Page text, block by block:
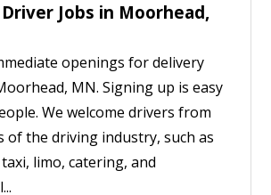
Jobs in Moorhead,
openings for delivery
MN. Signing up is easy
We welcome drivers from
of the driving industry, such as
limo, catering, and